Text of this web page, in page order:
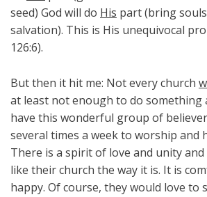
seed) God will do His part (bring
salvation). This is His unequivocal
126:6).
But then it hit me: Not every church
at least not enough to do something
have this wonderful group of
several times a week to worship and
There is a spirit of love and unity
like their church the way it is. It is
happy. Of course, they would love to